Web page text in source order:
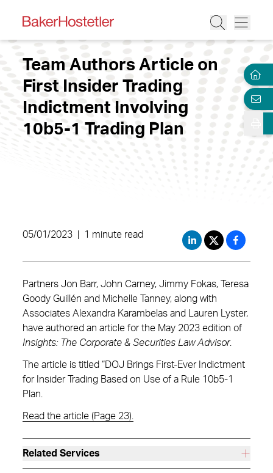
Team Authors Article on
First Insider Trading
Indictment Involving
10b5-1 Trading Plan
05/01/2023 1 minute read
Partners Jon Barr, John Carney, Jimmy Fokas, Teresa
Goody Guillén and Michelle Tanney, along with
Associates Alexandra Karambelas and Lauren Lyster,
have authored an article for the May 2023 edition of
Insights: The Corporate & Securities Law Advisor.
The article is titled “DOJ Brings First-Ever Indictment
for Insider Trading Based on Use of a Rule 10b5-1
Plan.
Read the article (Page 23).
Related Services